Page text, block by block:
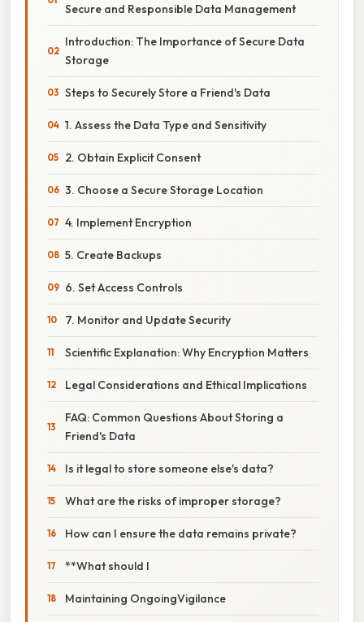
Secure and Responsible Data Management
Introduction: The Importance of Secure Data
Storage
Steps to Securely Store a Friend's Data
1. Assess the Data Type and Sensitivity
2. Obtain Explicit Consent
3. Choose a Secure Storage Location
4. Implement Encryption
5. Create Backups
6. Set Access Controls
7. Monitor and Update Security
Scientific Explanation: Why Encryption Matters
Legal Considerations and Ethical Implications
FAQ: Common Questions About Storing a
Friend's Data
Is it legal to store someone else's data?
What are the risks of improper storage?
How can I ensure the data remains private?
**What should I
Maintaining OngoingVigilance